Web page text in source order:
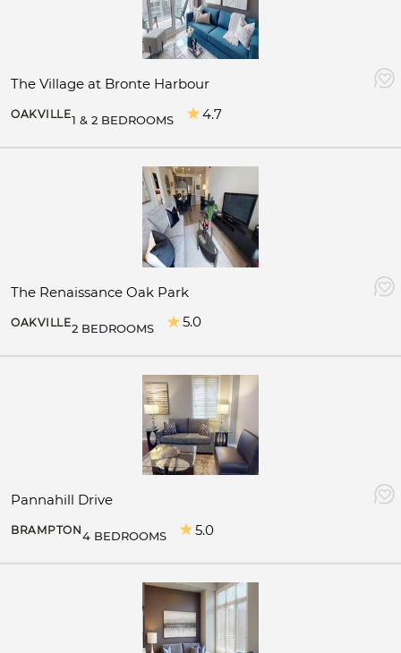
The Village at Bronte Harbour
OAKVILLE1 & 2 BEDROOMS 4.7
The Renaissance Oak Park
OAKVILLE2 BEDROOMS 5.0
Pannahill Drive
BRAMPTON4 BEDROOMS 5.0